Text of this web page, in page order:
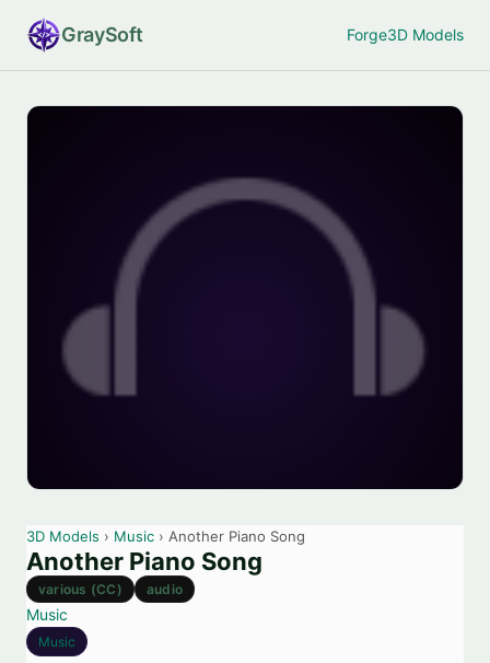
GraySoft Forge3D Models
3D Models › Music › Another Piano Song
Another Piano Song
various (CC) audio
Music
Music